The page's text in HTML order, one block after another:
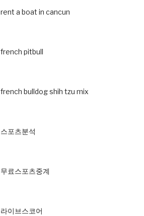
rent a boat in cancun
french pitbull
french bulldog shih tzu mix
스포츠분석
무료스포츠중계
라이브스코어